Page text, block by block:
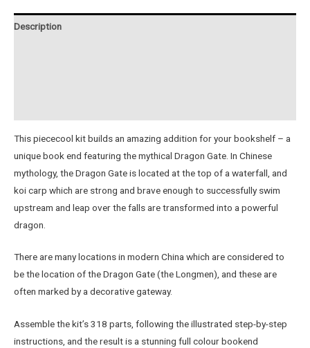
Description
This piececool kit builds an amazing addition for your bookshelf – a
unique book end featuring the mythical Dragon Gate. In Chinese
mythology, the Dragon Gate is located at the top of a waterfall, and
koi carp which are strong and brave enough to successfully swim
upstream and leap over the falls are transformed into a powerful
dragon.
There are many locations in modern China which are considered to
be the location of the Dragon Gate (the Longmen), and these are
often marked by a decorative gateway.
Assemble the kit’s 318 parts, following the illustrated step-by-step
instructions, and the result is a stunning full colour bookend